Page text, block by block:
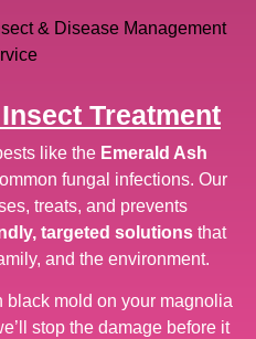
Treatment
like the Emerald Ash
fungal infections. Our
treats, and prevents
targeted solutionsthat
and the environment.
black mold on your magnolia
stop the damage before it